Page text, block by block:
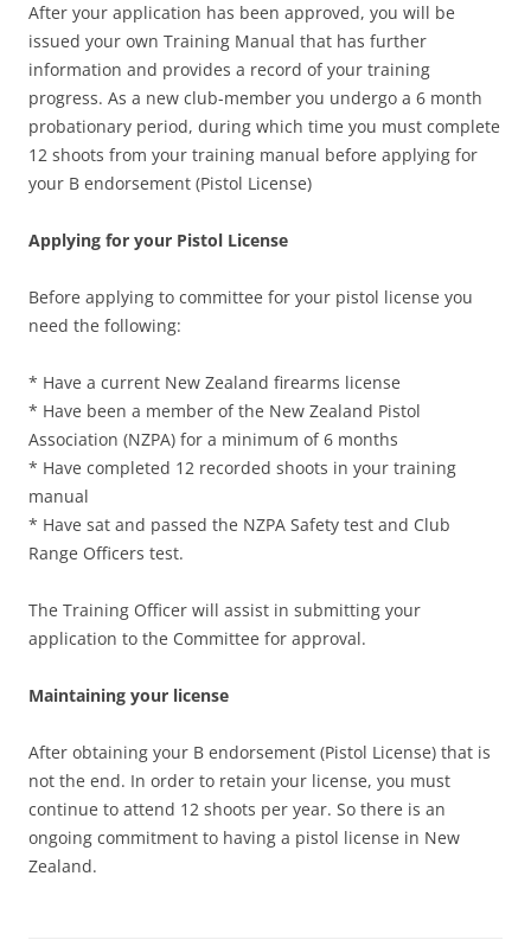
After your application has been approved, you will be
issued your own Training Manual that has further
information and provides a record of your training
progress. As a new club-member you undergo a 6 month
probationary period, during which time you must complete
12 shoots from your training manual before applying for
your B endorsement (Pistol License)
Applying for your Pistol License
Before applying to committee for your pistol license you
need the following:
* Have a current New Zealand firearms license
* Have been a member of the New Zealand Pistol
Association (NZPA) for a minimum of 6 months
* Have completed 12 recorded shoots in your training
manual
* Have sat and passed the NZPA Safety test and Club
Range Officers test.
The Training Officer will assist in submitting your
application to the Committee for approval.
Maintaining your license
After obtaining your B endorsement (Pistol License) that is
not the end. In order to retain your license, you must
continue to attend 12 shoots per year. So there is an
ongoing commitment to having a pistol license in New
Zealand.